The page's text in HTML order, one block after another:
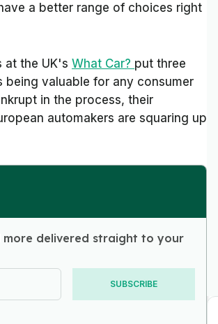
a better range of choices right
at the UK's What Car? put three
being valuable for any consumer
in the process, their
automakers are squaring up
more delivered straight to your
SUBSCRIBE